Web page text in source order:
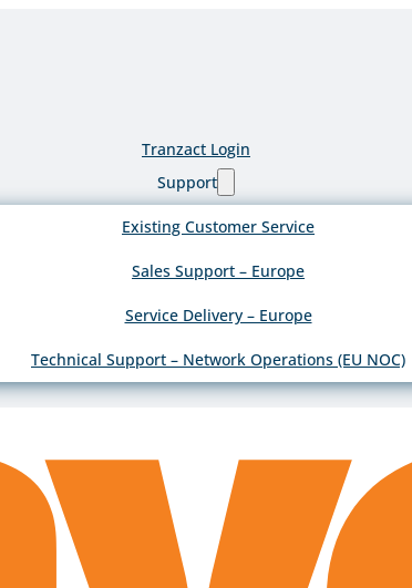
Tranzact Login
Support
Existing Customer Service
Sales Support – Europe
Service Delivery – Europe
Technical Support – Network Operations (EU NOC)